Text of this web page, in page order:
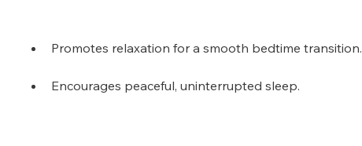
Promotes relaxation for a smooth bedtime transition.
Encourages peaceful, uninterrupted sleep.